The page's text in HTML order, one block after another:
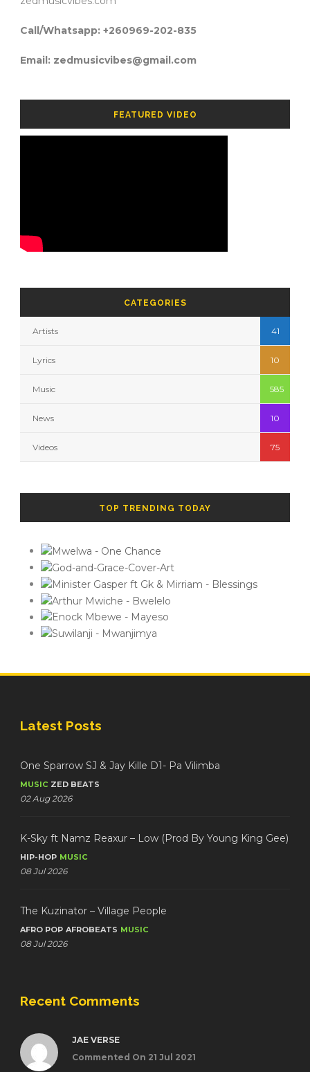
Call/Whatsapp: +260969-202-835
Email: zedmusicvibes@gmail.com
FEATURED VIDEO
CATEGORIES
Artists 41
Lyrics 10
Music 585
News 10
Videos 75
TOP TRENDING TODAY
Latest Posts
One Sparrow SJ & Jay Kille D1- Pa Vilimba
MUSIC ZED BEATS
02 Aug 2026
K-Sky ft Namz Reaxur – Low (Prod By Young King Gee)
HIP-HOP MUSIC
08 Jul 2026
The Kuzinator – Village People
AFRO POP AFROBEATS MUSIC
08 Jul 2026
Recent Comments
JAE VERSE
Commented On 21 Jul 2021